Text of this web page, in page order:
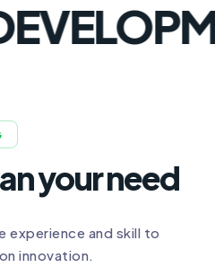
your need
experience and skill to
innovation.